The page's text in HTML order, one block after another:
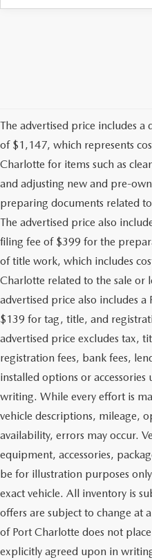
The advertised price includes
of $1,147, which represents
Charlotte for items such as
and adjusting new and pre-
preparing documents related
The advertised price also
filing fee of $399 for the
of title work, which includes
Charlotte related to the sale or
advertised price also includes
$139 for tag, title, and
advertised price excludes tax,
registration fees, bank fees,
installed options or accessories
writing. While every effort is
vehicle descriptions, mileage,
availability, errors may occur.
equipment, accessories,
be for illustration purposes
exact vehicle. All inventory is
offers are subject to change at
of Port Charlotte does not
explicitly agreed upon in